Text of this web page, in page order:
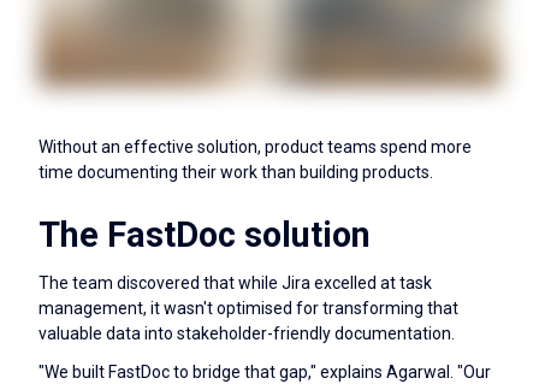
Without an effective solution, product teams spend more
time documenting their work than building products.
The FastDoc solution
The team discovered that while Jira excelled at task
management, it wasn't optimised for transforming that
valuable data into stakeholder-friendly documentation.
"We built FastDoc to bridge that gap," explains Agarwal. "Our